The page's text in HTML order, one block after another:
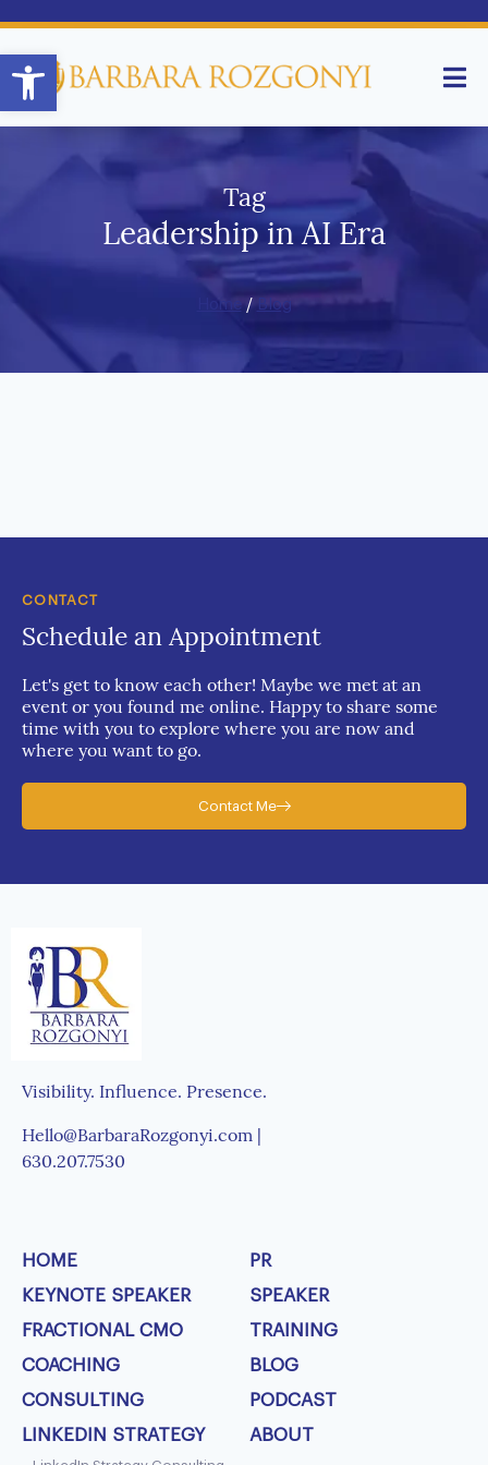
Tag
Leadership in AI Era
Home/ Blog
CONTACT
Schedule an Appointment
Let's get to know each other! Maybe we met at an
event or you found me online. Happy to share some
time with you to explore where you are now and
where you want to go.
Contact Me
Visibility. Influence. Presence.
Hello@BarbaraRozgonyi.com |
630.207.7530
HOME
KEYNOTE SPEAKER
FRACTIONAL CMO
COACHING
CONSULTING
LINKEDIN STRATEGY
PR
SPEAKER
TRAINING
BLOG
PODCAST
ABOUT
Open toolbar